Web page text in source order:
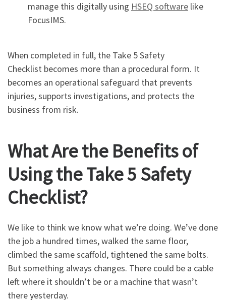
manage this digitally using HSEQ software like
FocusIMS.
When completed in full, the Take 5 Safety
Checklist becomes more than a procedural form. It
becomes an operational safeguard that prevents
injuries, supports investigations, and protects the
business from risk.
What Are the Benefits of
Using the Take 5 Safety
Checklist?
We like to think we know what we’re doing. We’ve done
the job a hundred times, walked the same floor,
climbed the same scaffold, tightened the same bolts.
But something always changes. There could be a cable
left where it shouldn’t be or a machine that wasn’t
there yesterday.